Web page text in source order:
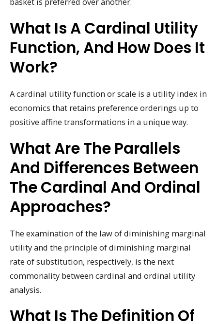
What Is A Cardinal Utility
Function, And How Does It
Work?
A cardinal utility function or scale is a utility index in
economics that retains preference orderings up to
positive affine transformations in a unique way.
What Are The Parallels
And Differences Between
The Cardinal And Ordinal
Approaches?
The examination of the law of diminishing marginal
utility and the principle of diminishing marginal
rate of substitution, respectively, is the next
commonality between cardinal and ordinal utility
analysis.
What Is The Definition Of